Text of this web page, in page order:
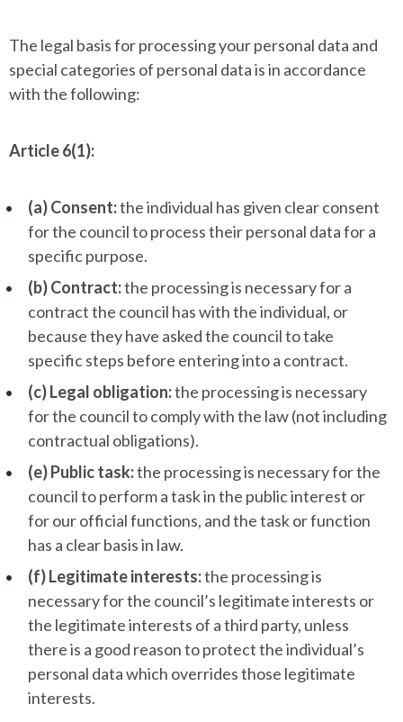
The legal basis for processing your personal data and
special categories of personal data is in accordance
with the following:
Article 6(1):
(a) Consent:the individual has given clear consent
for the council to process their personal data for a
specific purpose.
(b) Contract:the processing is necessary for a
contract the council has with the individual, or
because they have asked the council to take
specific steps before entering into a contract.
(c) Legal obligation:the processing is necessary
for the council to comply with the law (not including
contractual obligations).
(e) Public task:the processing is necessary for the
council to perform a task in the public interest or
for our official functions, and the task or function
has a clear basis in law.
(f) Legitimate interests:the processing is
necessary for the council’s legitimate interests or
the legitimate interests of a third party, unless
there is a good reason to protect the individual’s
personal data which overrides those legitimate
interests.